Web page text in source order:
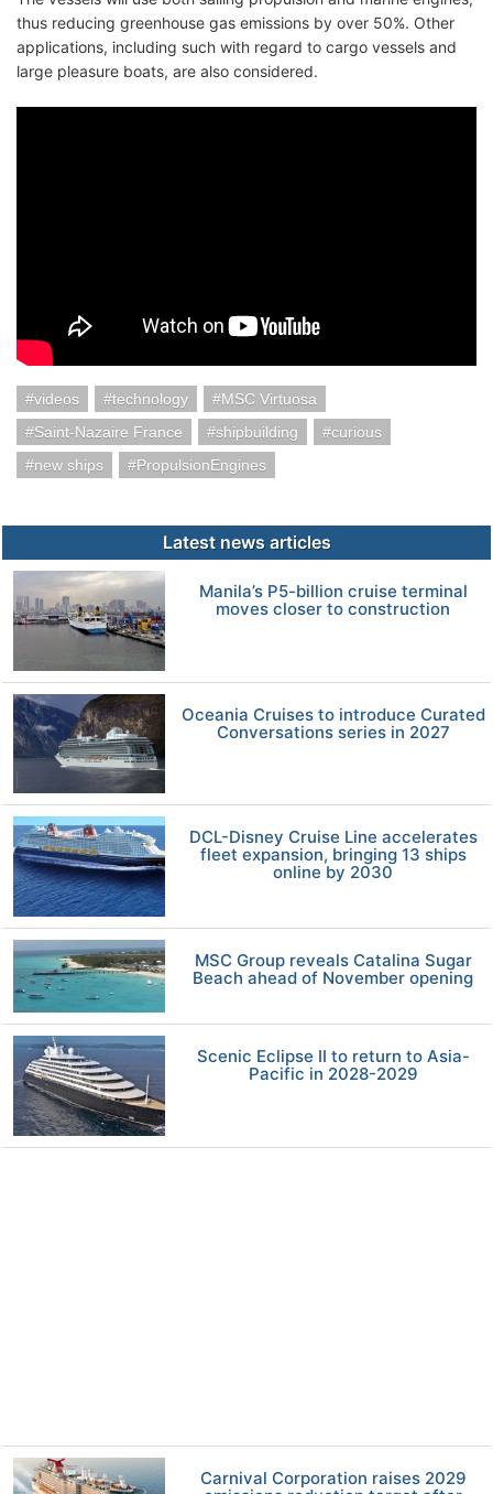
thus reducing greenhouse gas emissions by over 50%. Other
applications, including such with regard to cargo vessels and
large pleasure boats, are also considered.
videos technology
MSC Virtuosa
Saint-Nazaire France
shipbuilding
curious
new ships
PropulsionEngines
Latest news articles
Manila’s P5-billion cruise terminal
moves closer to construction
Oceania Cruises to introduce Curated
Conversations series in 2027
DCL-Disney Cruise Line accelerates
fleet expansion, bringing 13 ships
online by 2030
MSC Group reveals Catalina Sugar
Beach ahead of November opening
Scenic Eclipse II to return to Asia-
Pacific in 2028-2029
Carnival Corporation raises 2029